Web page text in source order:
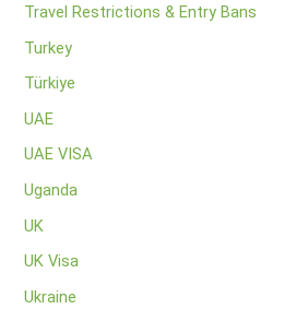
Travel Restrictions & Entry Bans
Turkey
Türkiye
UAE
UAE VISA
Uganda
UK
UK Visa
Ukraine